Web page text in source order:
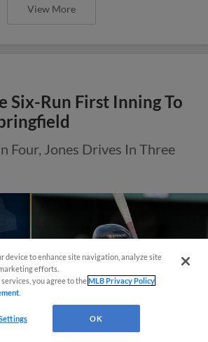
View More
Six-Run First Inning To
Four, Jones Drives In Three
device to enhance site navigation, analyze site
efforts.
you agree to theMLB Privacy Policy
OK